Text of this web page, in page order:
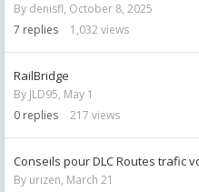
By denisfl, October 8, 2025
7 replies 1,032 views
RailBridge
By JLD95, May 1
0 replies 217 views
Conseils pour DLC Routes trafic
By urizen, March 21